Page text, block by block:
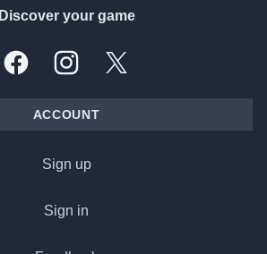
Discover your game
FacebookInstagramX, formally Twitter
ACCOUNT
Sign up
Sign in